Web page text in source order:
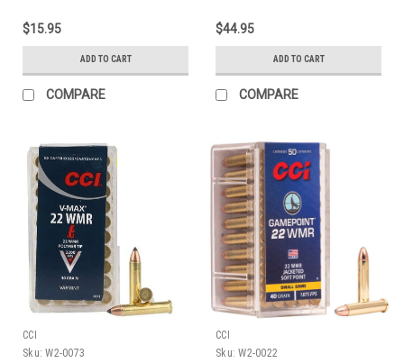
$15.95
ADD TO CART
COMPARE
$44.95
ADD TO CART
COMPARE
CCI
Sku: W2-0073
CCI
Sku: W2-0022